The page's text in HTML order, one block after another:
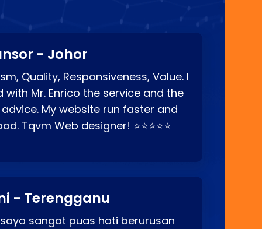
- Johor
Quality, Responsiveness, Value. I
with Mr. Enrico the service and the
My website run faster and
Tqvm Web designer! ⭐⭐⭐⭐⭐
- Terengganu
sangat puas hati berurusan